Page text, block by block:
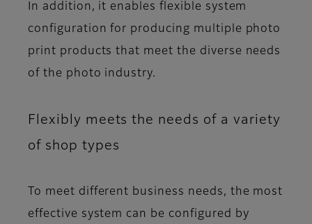
In addition, it enables flexible system
configuration for producing multiple photo
print products that meet the diverse needs
of the photo industry.
Flexibly meets the needs of a variety
of shop types
To meet different business needs, the most
effective system can be configured by